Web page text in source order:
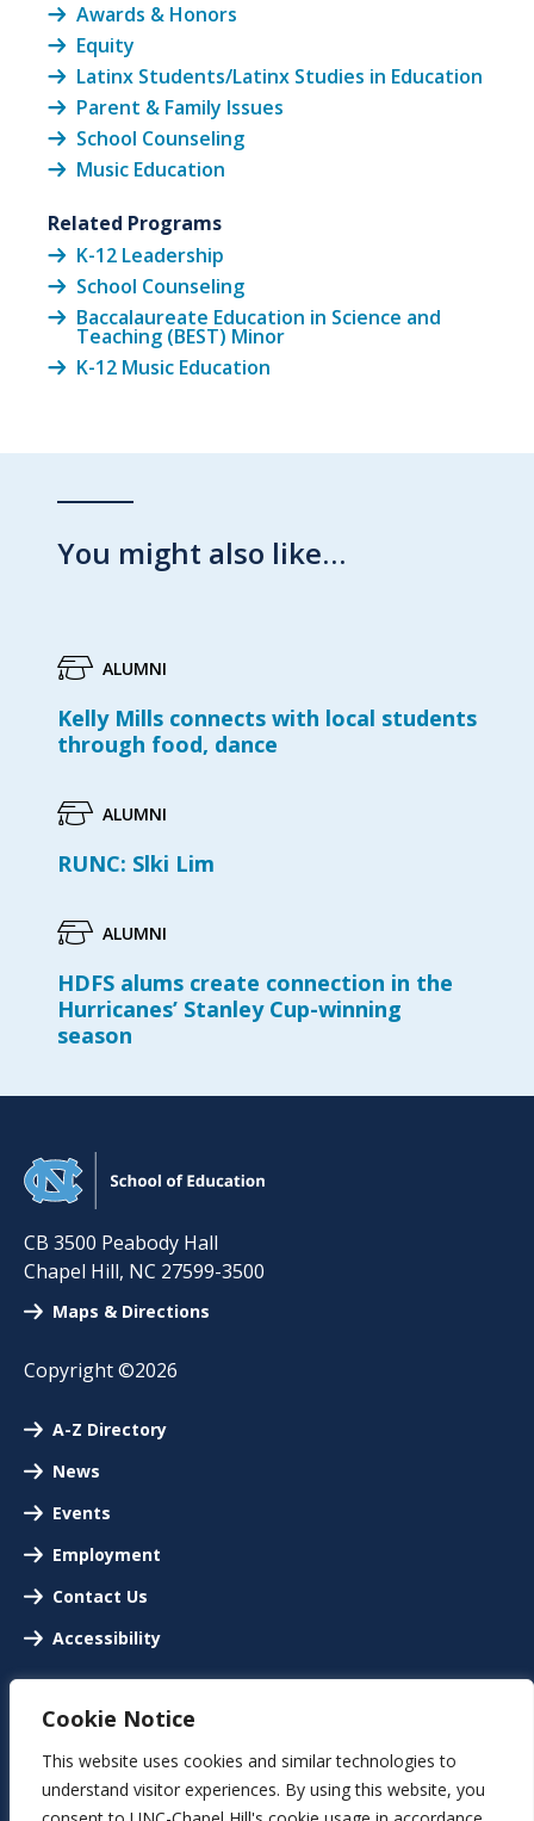
Cookie Notice
This website uses cookies and similar technologies to
understand visitor experiences. By using this website, you
Awards & Honors
Equity
Latinx Students/Latinx Studies in Education
Parent & Family Issues
School Counseling
Music Education
Related Programs
K-12 Leadership
School Counseling
Baccalaureate Education in Science and
Teaching (BEST) Minor
K-12 Music Education
You might also like…
ALUMNI
Kelly Mills connects with local students
through food, dance
ALUMNI
RUNC: Slki Lim
ALUMNI
HDFS alums create connection in the
Hurricanes’ Stanley Cup-winning
season
CB 3500 Peabody Hall
Chapel Hill, NC 27599-3500
Maps & Directions
Copyright ©2026
A-Z Directory
News
Events
Employment
Contact Us
Accessibility